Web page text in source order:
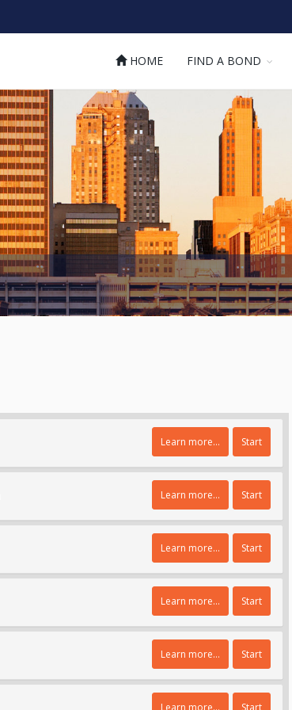
HOME FIND A BOND
Start
Learn more...
Start
Learn more...
Start
Learn more...
Start
Learn more...
Start
Learn more...
Start
Learn more...